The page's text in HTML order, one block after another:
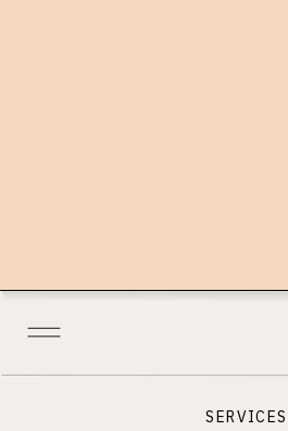
SERVICES